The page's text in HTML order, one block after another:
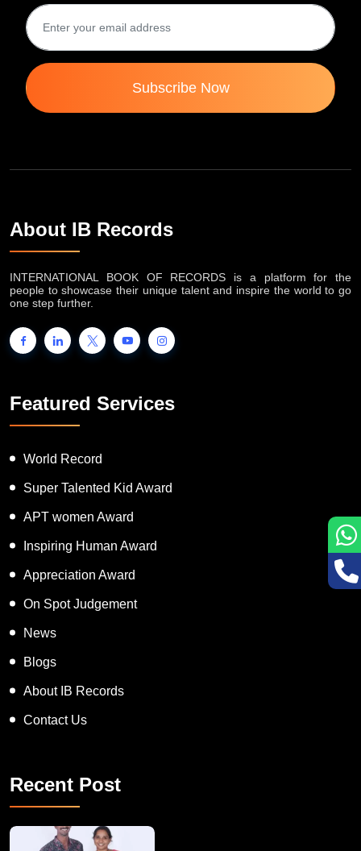
Subscribe Now
About IB Records
INTERNATIONAL BOOK OF RECORDS is a platform for the
people to showcase their unique talent and inspire the world to go
one step further.
Featured Services
World Record
Super Talented Kid Award
APT women Award
Inspiring Human Award
Appreciation Award
On Spot Judgement
News
Blogs
About IB Records
Contact Us
Recent Post
A Remarkable Young Record Holder!
Congratu